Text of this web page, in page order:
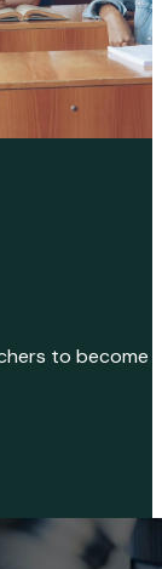
to become